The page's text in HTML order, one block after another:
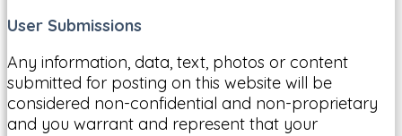
User Submissions
Any information, data, text, photos or content
submitted for posting on this website will be
considered non-confidential and non-proprietary
and you warrant and represent that your